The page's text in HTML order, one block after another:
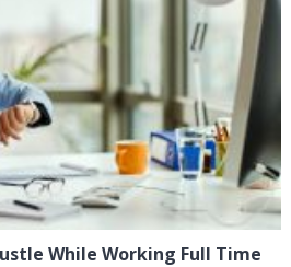
While Working Full Time